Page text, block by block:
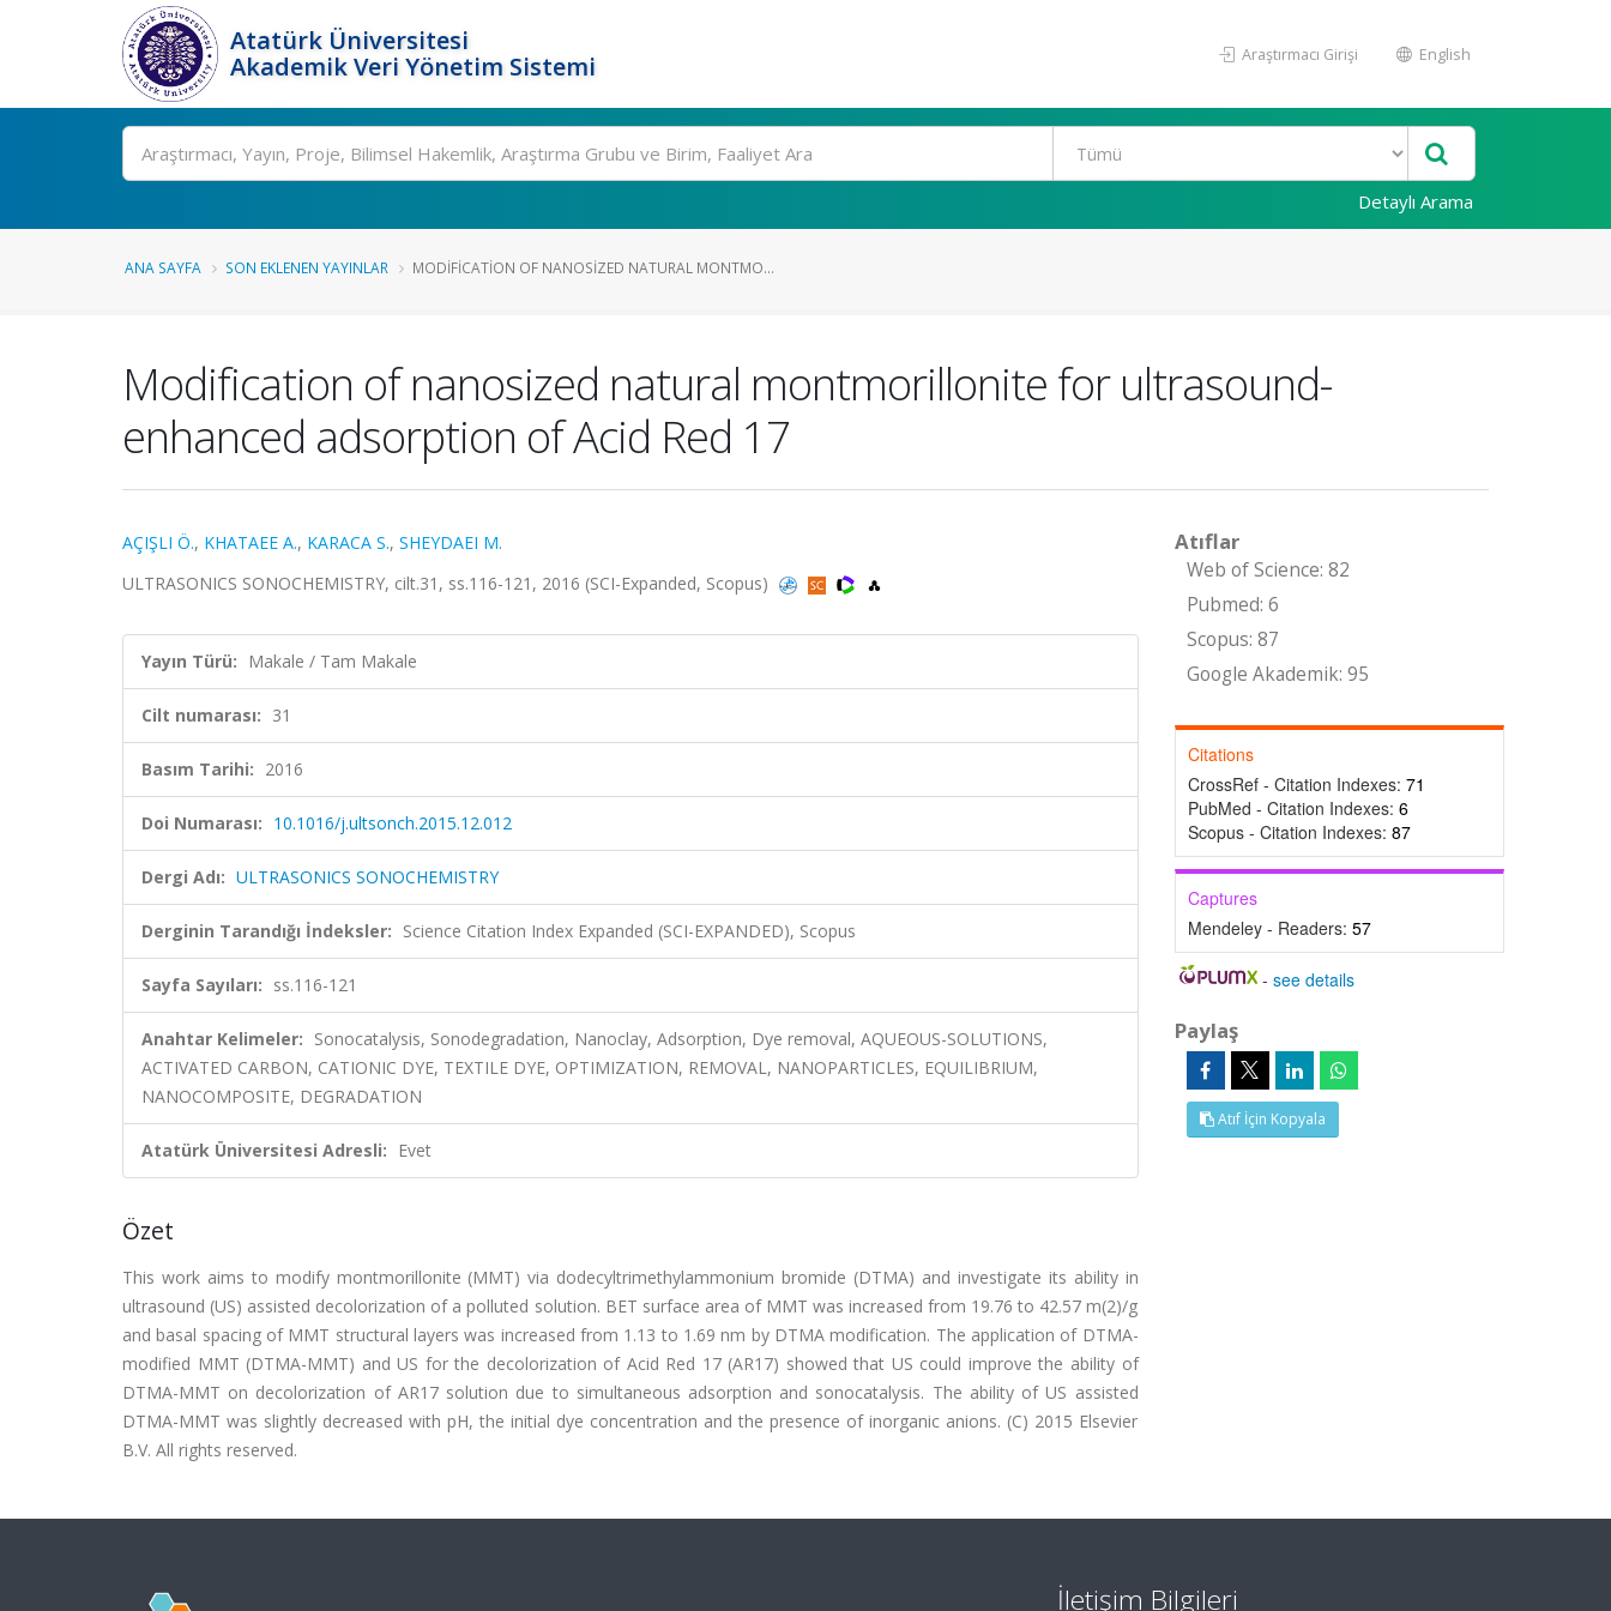
Atatürk Üniversitesi
Akademik Veri Yönetim Sistemi
Araştırmacı Girişi English
Ara
Detaylı Arama
ANA SAYFA SON EKLENEN YAYINLAR MODIFICATION OF NANOSIZED NATURAL MONTMO...
Modification of nanosized natural montmorillonite for ultrasound-
enhanced adsorption of Acid Red 17
AÇIŞLI Ö., KHATAEE A., KARACA S., SHEYDAEI M.
ULTRASONICS SONOCHEMISTRY, cilt.31, ss.116-121, 2016 (SCI-Expanded, Scopus)
Yayın Türü: Makale / Tam Makale
Cilt numarası: 31
Basım Tarihi: 2016
Doi Numarası: 10.1016/j.ultsonch.2015.12.012
Dergi Adı: ULTRASONICS SONOCHEMISTRY
Derginin Tarandığı İndeksler: Science Citation Index Expanded (SCI-EXPANDED), Scopus
Sayfa Sayıları: ss.116-121
Anahtar Kelimeler: Sonocatalysis, Sonodegradation, Nanoclay, Adsorption, Dye removal, AQUEOUS-SOLUTIONS,
ACTIVATED CARBON, CATIONIC DYE, TEXTILE DYE, OPTIMIZATION, REMOVAL, NANOPARTICLES, EQUILIBRIUM,
NANOCOMPOSITE, DEGRADATION
Atatürk Üniversitesi Adresli: Evet
Özet
This work aims to modify montmorillonite (MMT) via dodecyltrimethylammonium bromide (DTMA) and investigate its ability in
ultrasound (US) assisted decolorization of a polluted solution. BET surface area of MMT was increased from 19.76 to 42.57 m(2)/g
and basal spacing of MMT structural layers was increased from 1.13 to 1.69 nm by DTMA modification. The application of DTMA-
modified MMT (DTMA-MMT) and US for the decolorization of Acid Red 17 (AR17) showed that US could improve the ability of
DTMA-MMT on decolorization of AR17 solution due to simultaneous adsorption and sonocatalysis. The ability of US assisted
DTMA-MMT was slightly decreased with pH, the initial dye concentration and the presence of inorganic anions. (C) 2015 Elsevier
B.V. All rights reserved.
Atıflar
Web of Science: 82
Pubmed: 6
Scopus: 87
Google Akademik: 95
Citations
CrossRef - Citation Indexes: 71
PubMed - Citation Indexes: 6
Scopus - Citation Indexes: 87
Captures
Mendeley - Readers: 57
-see details
Paylaş
Atıf İçin Kopyala
İletişim Bilgileri